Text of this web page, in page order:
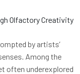
by artists’
Among the
often underexplored